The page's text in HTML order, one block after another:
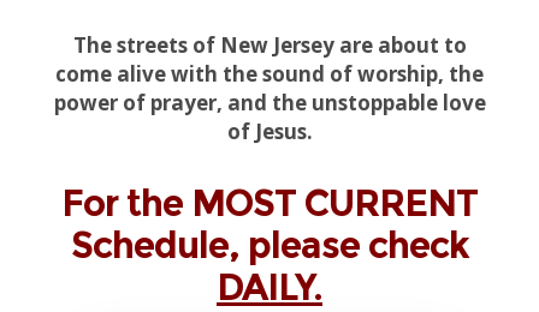
The streets of New Jersey are about to
come alive with the sound of worship, the
power of prayer, and the unstoppable love
of Jesus.
For the MOST CURRENT
Schedule, please check
DAILY.